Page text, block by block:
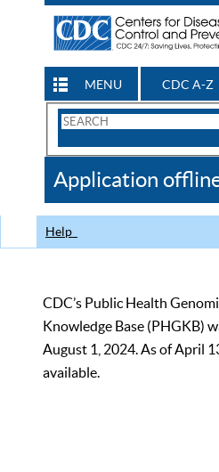
MENU CDC A-Z
Search
CDC
Application
Help
CDC’s Public Health
Knowledge Base (PHGKB)
August 1, 2024. As of April
available.